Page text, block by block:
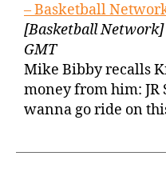
– Basketball
[Basketball Network]
GMT
Mike Bibby recalls
money from him: JR
wanna go ride on